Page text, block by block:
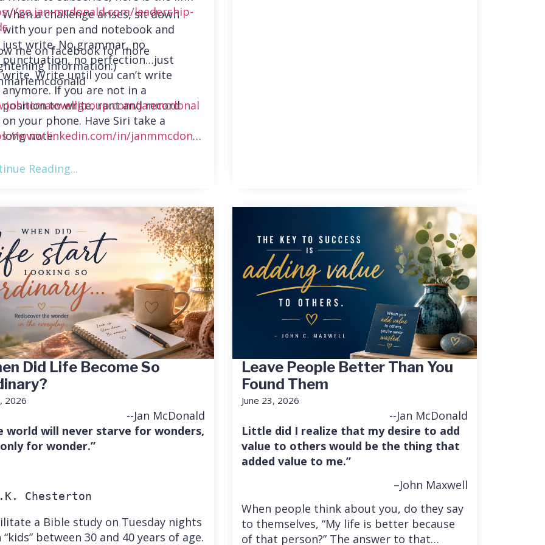
When a challenge arises, sit down
with your pen and notebook and
just write. No grammar, no
punctuation, no perfection…just
write. Write until you can’t write
anymore. If you are not in a
position to write, rant and record
on your phone. Have Siri take a
long note.
go.jan-mcdonald.com/leadership-
me on facebook for more
information:)
janmcdonal
www.linkedin.com/in/janmmcdonal
Reading...
Did Life Become So
2026
--Jan McDonald
world will never starve for wonders,
for wonder.”
Chesterton
a Bible study on Tuesday nights
between 30 and 40 years of age.
Leave People Better Than You
Found Them
June 23, 2026
--Jan McDonald
Little did I realize that my desire to add
value to others would be the thing that
added value to me.”
–John Maxwell
When people think about you, do they say
to themselves, “My life is better because
of that person?” The answer to that